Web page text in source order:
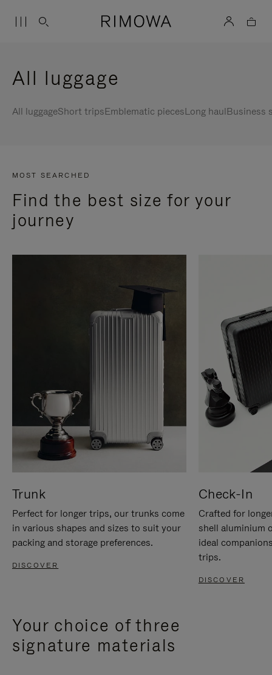
All luggage
All luggageShort tripsEmblematic piecesLong haulBusiness
MOST SEARCHED
Find the best size for your
journey
Trunk
Perfect for longer trips, our trunks come
in various shapes and sizes to suit your
packing and storage preferences.
DISCOVER
Check-In
Crafted for
shell aluminium
ideal
trips.
DISCOVER
Your choice of three
signature materials